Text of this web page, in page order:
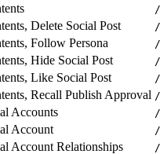
Delete Social Post
Follow Persona
Hide Social Post
Like Social Post
Recall Publish Approval
Accounts
Account
Account Relationships